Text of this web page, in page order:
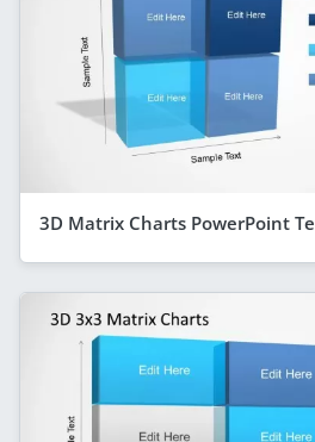
3D Matrix Charts PowerPoint